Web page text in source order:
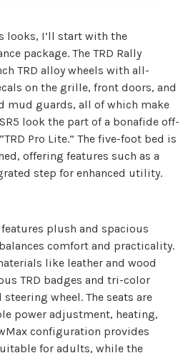
looks, I’ll start with the
package. The TRD Rally
TRD alloy wheels with all-
on the grille, front doors, and
mud guards, all of which make
look the part of a bonafide off-
Pro Lite.” The five-foot bed is
offering features such as a
step for enhanced utility.
plush and spacious
comfort and practicality.
like leather and wood
TRD badges and tri-color
wheel. The seats are
power adjustment, heating,
configuration provides
for adults, while the